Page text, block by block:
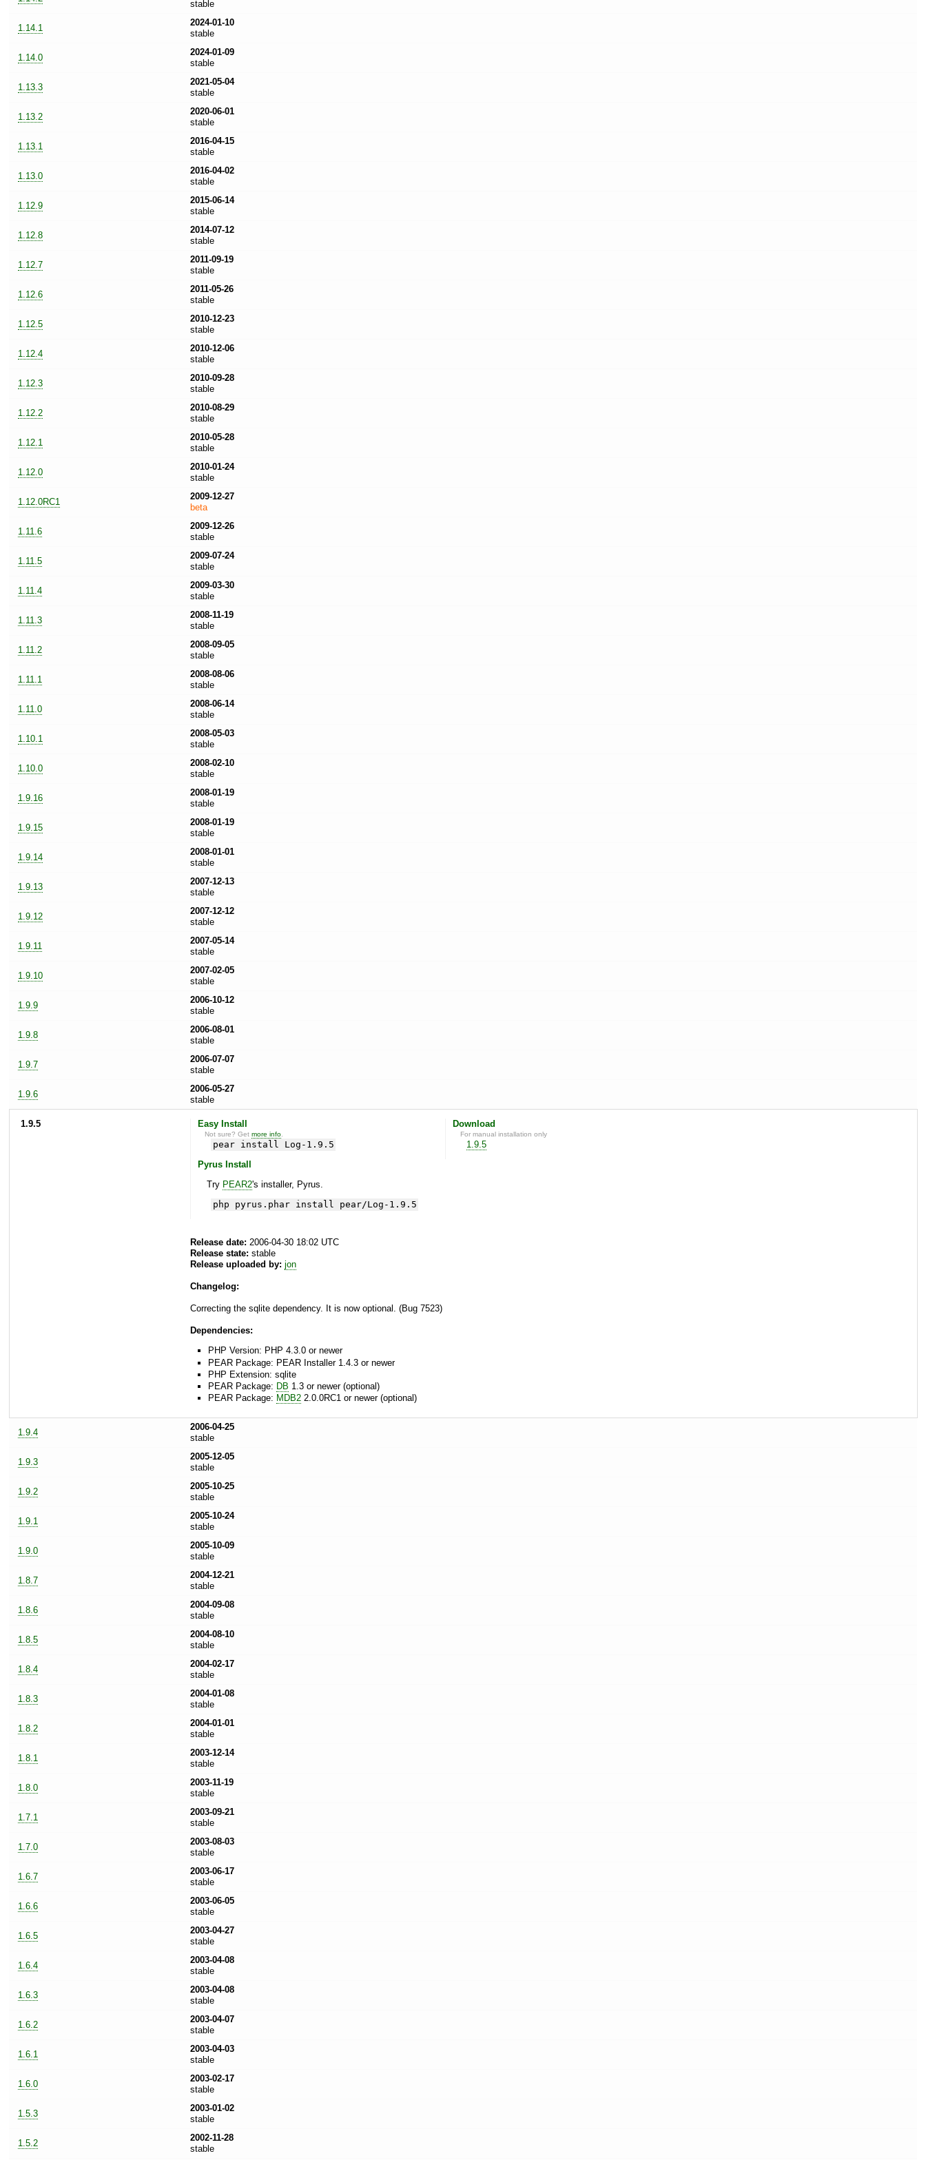
stable
1.14.1
2024-01-10
stable
1.14.0
2024-01-09
stable
1.13.3
2021-05-04
stable
1.13.2
2020-06-01
stable
1.13.1
2016-04-15
stable
1.13.0
2016-04-02
stable
1.12.9
2015-06-14
stable
1.12.8
2014-07-12
stable
1.12.7
2011-09-19
stable
1.12.6
2011-05-26
stable
1.12.5
2010-12-23
stable
1.12.4
2010-12-06
stable
1.12.3
2010-09-28
stable
1.12.2
2010-08-29
stable
1.12.1
2010-05-28
stable
1.12.0
2010-01-24
stable
1.12.0RC1
2009-12-27
beta
1.11.6
2009-12-26
stable
1.11.5
2009-07-24
stable
1.11.4
2009-03-30
stable
1.11.3
2008-11-19
stable
1.11.2
2008-09-05
stable
1.11.1
2008-08-06
stable
1.11.0
2008-06-14
stable
1.10.1
2008-05-03
stable
1.10.0
2008-02-10
stable
1.9.16
2008-01-19
stable
1.9.15
2008-01-19
stable
1.9.14
2008-01-01
stable
1.9.13
2007-12-13
stable
1.9.12
2007-12-12
stable
1.9.11
2007-05-14
stable
1.9.10
2007-02-05
stable
1.9.9
2006-10-12
stable
1.9.8
2006-08-01
stable
1.9.7
2006-07-07
stable
1.9.6
2006-05-27
stable
1.9.5 Easy Install
Not sure? Getmore info
pear install Log-1.9.5
Pyrus Install
Try PEAR2's installer, Pyrus.
php pyrus.phar install pear/Log-1.9.5
Download
For manual installation only
1.9.5
Release date: 2006-04-30 18:02 UTC
Release state: stable
Release uploaded by: jon
Changelog:
Correcting the sqlite dependency. It is now optional. (Bug 7523)
Dependencies:
PHP Version: PHP 4.3.0 or newer
PEAR Package: PEAR Installer 1.4.3 or newer
PHP Extension: sqlite
PEAR Package: DB 1.3 or newer (optional)
PEAR Package: MDB2 2.0.0RC1 or newer (optional)
1.9.4
2006-04-25
stable
1.9.3
2005-12-05
stable
1.9.2
2005-10-25
stable
1.9.1
2005-10-24
stable
1.9.0
2005-10-09
stable
1.8.7
2004-12-21
stable
1.8.6
2004-09-08
stable
1.8.5
2004-08-10
stable
1.8.4
2004-02-17
stable
1.8.3
2004-01-08
stable
1.8.2
2004-01-01
stable
1.8.1
2003-12-14
stable
1.8.0
2003-11-19
stable
1.7.1
2003-09-21
stable
1.7.0
2003-08-03
stable
1.6.7
2003-06-17
stable
1.6.6
2003-06-05
stable
1.6.5
2003-04-27
stable
1.6.4
2003-04-08
stable
1.6.3
2003-04-08
stable
1.6.2
2003-04-07
stable
1.6.1
2003-04-03
stable
1.6.0
2003-02-17
stable
1.5.3
2003-01-02
stable
1.5.2
2002-11-28
stable